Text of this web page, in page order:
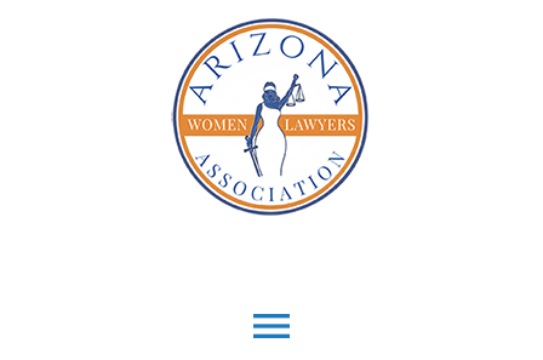
menu